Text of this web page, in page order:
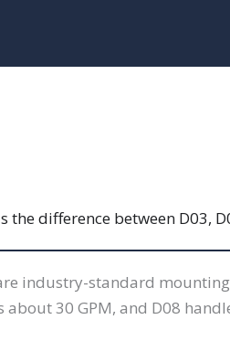
the difference between D03,
industry-standard
about 30 GPM, and D08